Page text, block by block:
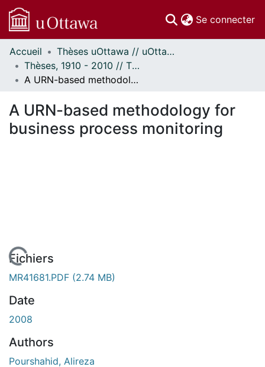
Se connecter
Communautés
et collections
Parcourir
À propos
Accueil
Thèses uOttawa // uOttawa Theses
Thèses, 1910 - 2010 // Theses, 1910 - 2010
A URN-based methodology for business process monitoring
A URN-based methodology for
business process monitoring
Fichiers
MR41681.PDF (2.74 MB)
Date
2008
Authors
Pourshahid, Alireza